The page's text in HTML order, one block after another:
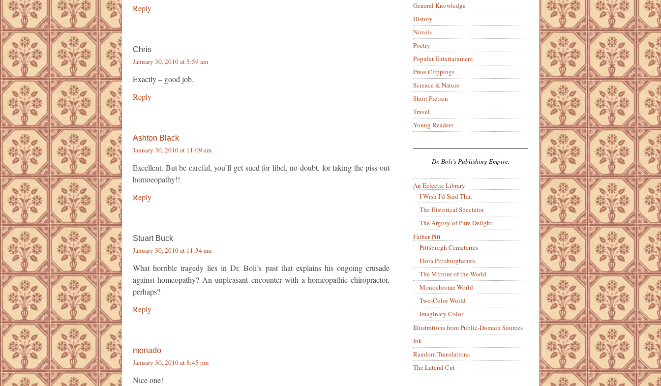
Reply
Chris
January 30, 2010 at 5:59 am
Exactly – good job.
Reply
Ashton Black
January 30, 2010 at 11:09 am
Excellent. But be careful, you’ll get sued for libel, no doubt, for taking the piss out
homoeopathy!!
Reply
Stuart Buck
January 30, 2010 at 11:34 am
What horrible tragedy lies in Dr. Boli’s past that explains his ongoing crusade
against homeopathy? An unpleasant encounter with a homeopathic chiropractor,
perhaps?
Reply
monado
January 30, 2010 at 8:45 pm
Nice one!
General Knowledge
History
Novels
Poetry
Popular Entertainment
Press Clippings
Science & Nature
Short Fiction
Travel
Young Readers
Dr. Boli’s Publishing Empire.
An Eclectic Library
I Wish I’d Said That
The Historical Spectator
The Argosy of Pure Delight
Father Pitt
Pittsburgh Cemeteries
Flora Pittsburghensis
The Mirrour of the World
Monochrome World
Two-Color World
Imaginary Color
Illustrations from Public-Domain Sources
Ink
Random Translations
The Lateral Cut